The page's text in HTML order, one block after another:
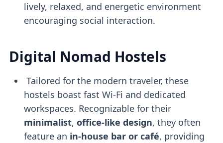
lively, relaxed, and energetic environment
encouraging social interaction.
Digital Nomad Hostels
Tailored for the modern traveler, these
hostels boast fast Wi-Fi and dedicated
workspaces. Recognizable for their
minimalist, office-like design, they often
feature an in-house bar or café, providing